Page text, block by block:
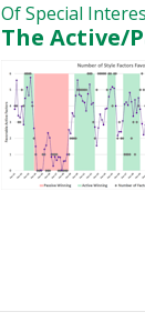
Of Special
The Active/